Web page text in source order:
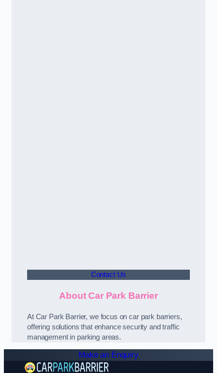
Contact Us
About Car Park Barrier
At Car Park Barrier, we focus on car park barriers,
offering solutions that enhance security and traffic
management in parking areas.
Make an Enquiry